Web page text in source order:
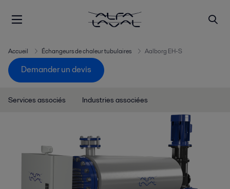
Accueil Échangeurs de chaleur tubulaires Aalborg EH-S
Demander un devis
Services associés Industries associées